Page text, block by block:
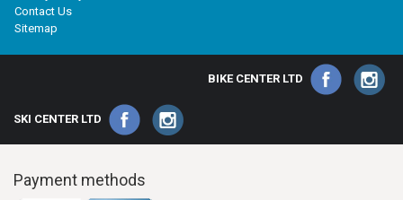
Contact Us
Sitemap
BIKE CENTER LTD
SKI CENTER LTD
Payment methods